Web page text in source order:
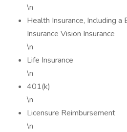
\n
Health Insurance, Including
Insurance Vision Insurance
\n
Life Insurance
\n
401(k)
\n
Licensure Reimbursement
\n